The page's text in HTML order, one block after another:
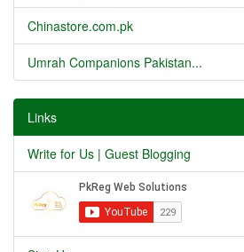
Chinastore.com.pk
Umrah Companions Pakistan...
Links
Write for Us | Guest Blogging